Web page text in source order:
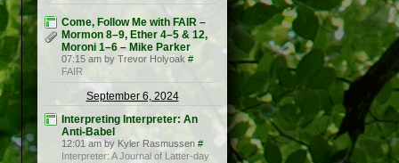
Come, Follow Me with FAIR –
Mormon 8–9, Ether 4–5 & 12,
Moroni 1–6 – Mike Parker
07:15 am by Trevor Holyoak #
FAIR
September 6, 2024
Interpreting Interpreter: An
Anti-Babel
12:01 am by Kyler Rasmussen #
Interpreter: A Journal of Latter-day